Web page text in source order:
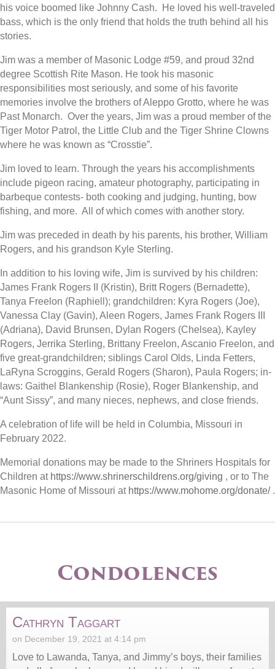
his voice boomed like Johnny Cash.
He loved his well-traveled
bass, which is the only friend that holds the truth behind all his
stories.
Jim was a member of Masonic Lodge #59, and proud 32nd
degree Scottish Rite Mason. He took his masonic
responsibilities most seriously, and some of his favorite
memories involve the brothers of Aleppo Grotto, where he was
Past Monarch. Over the years, Jim was a proud member of the
Tiger Motor Patrol, the Little Club and the Tiger Shrine Clowns
where he was known as “Crosstie”.
Jim loved to learn. Through the years his accomplishments
include pigeon racing, amateur photography, participating in
barbeque contests- both cooking and judging, hunting, bow
fishing, and more. All of which comes with another story.
Jim was preceded in death by his parents, his brother, William
Rogers, and his grandson Kyle Sterling.
In addition to his loving wife, Jim is survived by his children:
James Frank Rogers II (Kristin), Britt Rogers (Bernadette),
Tanya Freelon (Raphiell); grandchildren: Kyra Rogers (Joe),
Vanessa Clay (Gavin), Aleen Rogers, James Frank Rogers III
(Adriana), David Brunsen, Dylan Rogers (Chelsea), Kayley
Rogers, Jerrika Sterling, Brittany Freelon, Ascanio Freelon, and
five great-grandchildren; siblings Carol Olds, Linda Fetters,
LaRyna Scroggins, Gerald Rogers (Sharon), Paula Rogers; in-
laws: Gaithel Blankenship (Rosie), Roger Blankenship, and
“Aunt Sissy”, and many nieces, nephews, and close friends.
A celebration of life will be held in Columbia, Missouri in
February 2022.
Memorial donations may be made to the Shriners Hospitals for
Children at https://www.shrinerschildrens.org/giving , or to The
Masonic Home of Missouri at https://www.mohome.org/donate/.
Condolences
Cathryn Taggart
on December 19, 2021 at 4:14 pm
Love to Lawanda, Tanya, and Jimmy’s boys, their families